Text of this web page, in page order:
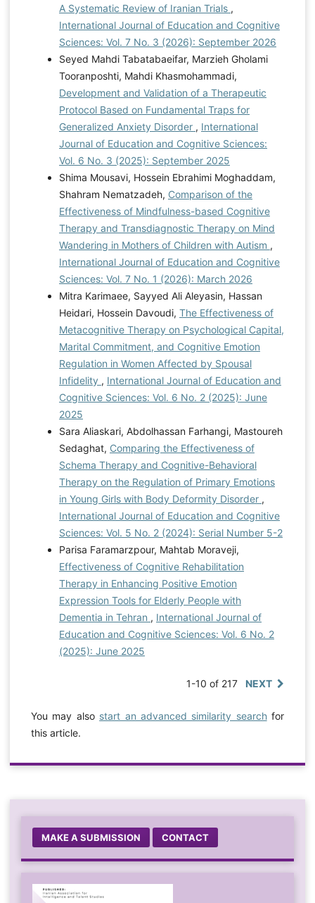
A Systematic Review of Iranian Trials ,
International Journal of Education and Cognitive
Sciences: Vol. 7 No. 3 (2026): September 2026
Seyed Mahdi Tabatabaeifar, Marzieh Gholami
Tooranposhti, Mahdi Khasmohammadi,
Development and Validation of a Therapeutic
Protocol Based on Fundamental Traps for
Generalized Anxiety Disorder , International
Journal of Education and Cognitive Sciences:
Vol. 6 No. 3 (2025): September 2025
Shima Mousavi, Hossein Ebrahimi Moghaddam,
Shahram Nematzadeh, Comparison of the
Effectiveness of Mindfulness-based Cognitive
Therapy and Transdiagnostic Therapy on Mind
Wandering in Mothers of Children with Autism ,
International Journal of Education and Cognitive
Sciences: Vol. 7 No. 1 (2026): March 2026
Mitra Karimaee, Sayyed Ali Aleyasin, Hassan
Heidari, Hossein Davoudi, The Effectiveness of
Metacognitive Therapy on Psychological Capital,
Marital Commitment, and Cognitive Emotion
Regulation in Women Affected by Spousal
Infidelity , International Journal of Education and
Cognitive Sciences: Vol. 6 No. 2 (2025): June
2025
Sara Aliaskari, Abdolhassan Farhangi, Mastoureh
Sedaghat, Comparing the Effectiveness of
Schema Therapy and Cognitive-Behavioral
Therapy on the Regulation of Primary Emotions
in Young Girls with Body Deformity Disorder ,
International Journal of Education and Cognitive
Sciences: Vol. 5 No. 2 (2024): Serial Number 5-2
Parisa Faramarzpour, Mahtab Moraveji,
Effectiveness of Cognitive Rehabilitation
Therapy in Enhancing Positive Emotion
Expression Tools for Elderly People with
Dementia in Tehran , International Journal of
Education and Cognitive Sciences: Vol. 6 No. 2
(2025): June 2025
1-10 of 217 NEXT
You may also start an advanced similarity searchfor
this article.
MAKE A SUBMISSION CONTACT